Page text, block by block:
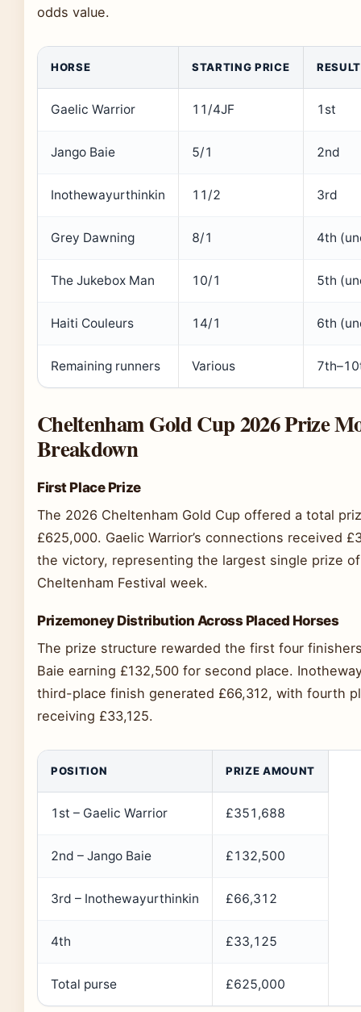
odds value.
HORSE STARTING PRICE RESULT
Gaelic Warrior 11/4JF 1st
Jango Baie 5/1 2nd
Inothewayurthinkin 11/2 3rd
Grey Dawning 8/1 4th
The Jukebox Man 10/1 5th
Haiti Couleurs 14/1 6th
Remaining runners Various
Cheltenham Gold Cup 2026 Prize
Breakdown
First Place Prize
The 2026 Cheltenham Gold Cup offered a total
£625,000. Gaelic Warrior’s connections received
the victory, representing the largest single prize
Cheltenham Festival week.
Prizemoney Distribution Across Placed Horses
The prize structure rewarded the first four
Baie earning £132,500 for second place.
third-place finish generated £66,312, with fourth
receiving £33,125.
POSITION PRIZE AMOUNT
1st – Gaelic Warrior £351,688
2nd – Jango Baie £132,500
3rd – Inothewayurthinkin £66,312
4th £33,125
Total purse £625,000